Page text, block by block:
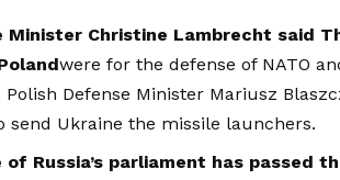
Minister Christine Lambrecht said
were for the defense of NATO
Defense Minister Mariusz
send Ukraine the missile launchers.
of Russia’s parliament has passed